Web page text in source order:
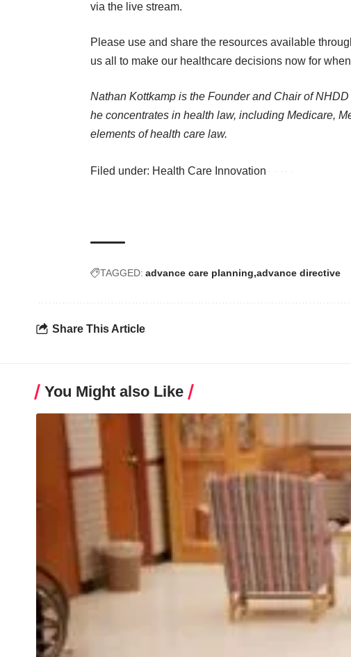
via the live stream.
Please use and share the resources available
us all to make our healthcare decisions now for
Nathan Kottkamp is the Founder and Chair of
he concentrates in health law, including Medicare,
elements of health care law.
Filed under: Health Care Innovation
TAGGED: advance care planning advance directive
Share This Article
You Might also Like